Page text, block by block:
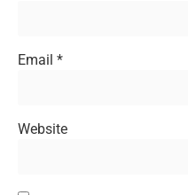
Email *
Website